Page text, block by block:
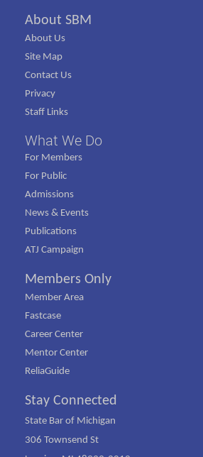
About SBM
About Us
Site Map
Contact Us
Privacy
Staff Links
What We Do
For Members
For Public
Admissions
News & Events
Publications
ATJ Campaign
Members Only
Member Area
Fastcase
Career Center
Mentor Center
ReliaGuide
Stay Connected
State Bar of Michigan
306 Townsend St